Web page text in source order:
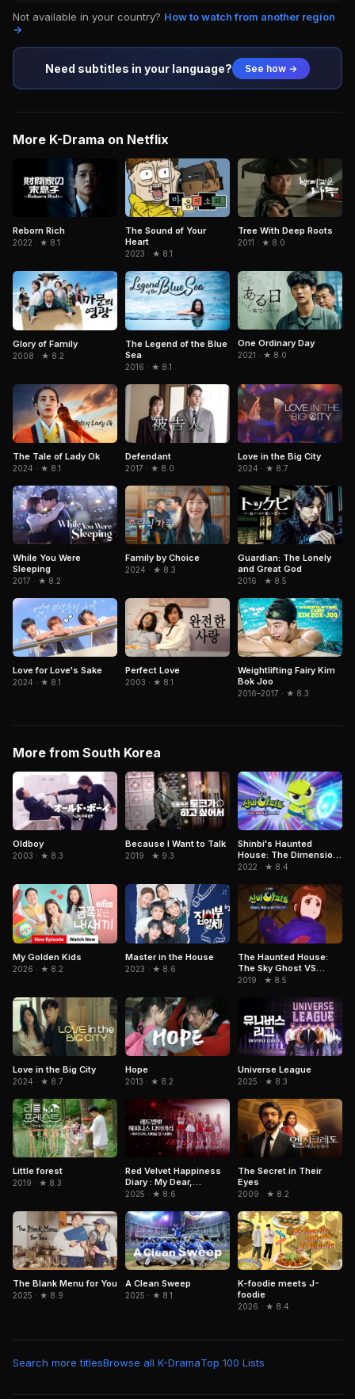
Not available in your country? How to watch from another region
→
Need subtitles in your language? See how →
More K-Drama on Netflix
Reborn Rich
2022 · ★ 8.1
The Sound of Your
Heart
2023 · ★ 8.1
Tree With Deep Roots
2011 · ★ 8.0
Glory of Family
2008 · ★ 8.2
The Legend of the Blue
Sea
2016 · ★ 8.1
One Ordinary Day
2021 · ★ 8.0
The Tale of Lady Ok
2024 · ★ 8.1
Defendant
2017 · ★ 8.0
Love in the Big City
2024 · ★ 8.7
While You Were
Sleeping
2017 · ★ 8.2
Family by Choice
2024 · ★ 8.3
Guardian: The Lonely
and Great God
2016 · ★ 8.5
Love for Love's Sake
2024 · ★ 8.1
Perfect Love
2003 · ★ 8.1
Weightlifting Fairy Kim
Bok Joo
2016–2017 · ★ 8.3
More from South Korea
Oldboy
2003 · ★ 8.3
Because I Want to Talk
2019 · ★ 9.3
Shinbi's Haunted
House: The Dimension
Ghost and the Seven
2022 · ★ 8.4
My Golden Kids
2026 · ★ 8.2
Master in the House
2023 · ★ 8.6
The Haunted House:
The Sky Ghost VS
Jormungandr
2019 · ★ 8.5
Love in the Big City
2024 · ★ 8.7
Hope
2013 · ★ 8.2
Universe League
2025 · ★ 8.3
Little forest
2019 · ★ 8.3
Red Velvet Happiness
Diary : My Dear,
ReVe1uv In Cinemas
2025 · ★ 8.6
The Secret in Their
Eyes
2009 · ★ 8.2
The Blank Menu for You
2025 · ★ 8.9
A Clean Sweep
2025 · ★ 8.1
K-foodie meets J-
foodie
2026 · ★ 8.4
Search more titlesBrowse all K-DramaTop 100 Lists